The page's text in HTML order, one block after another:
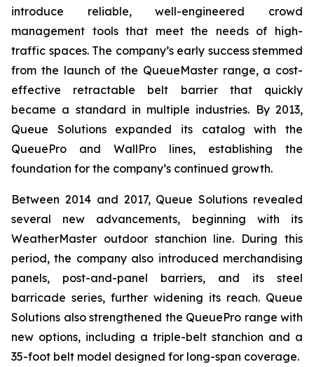
introduce reliable, well-engineered crowd
management tools that meet the needs of high-
traffic spaces. The company’s early success stemmed
from the launch of the QueueMaster range, a cost-
effective retractable belt barrier that quickly
became a standard in multiple industries. By 2013,
Queue Solutions expanded its catalog with the
QueuePro and WallPro lines, establishing the
foundation for the company’s continued growth.
Between 2014 and 2017, Queue Solutions revealed
several new advancements, beginning with its
WeatherMaster outdoor stanchion line. During this
period, the company also introduced merchandising
panels, post-and-panel barriers, and its steel
barricade series, further widening its reach. Queue
Solutions also strengthened the QueuePro range with
new options, including a triple-belt stanchion and a
35-foot belt model designed for long-span coverage.